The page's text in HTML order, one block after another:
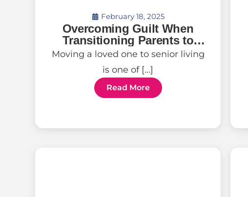
February 18, 2025
Overcoming Guilt When
Transitioning Parents to
Senior Living
Moving a loved one to senior living
is one of […]
Read More